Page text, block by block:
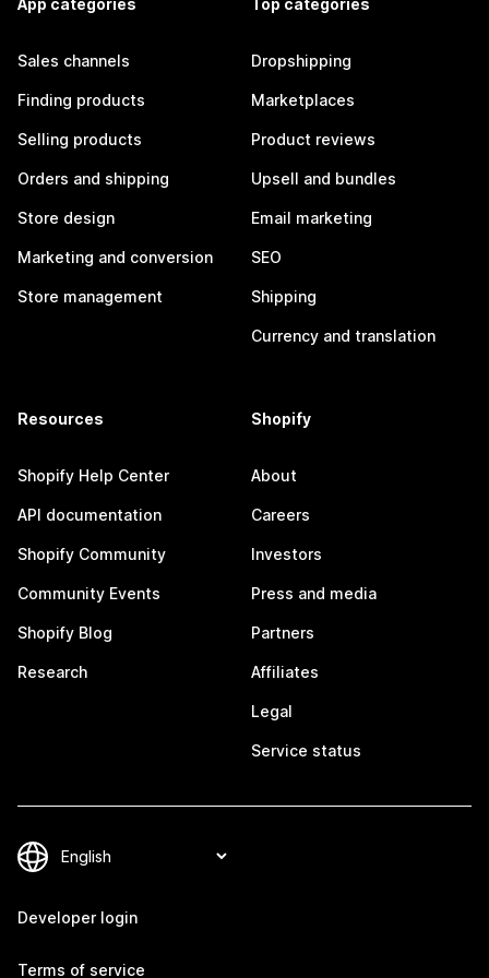
App categories
Sales channels
Finding products
Selling products
Orders and shipping
Store design
Marketing and conversion
Store management
Top categories
Dropshipping
Marketplaces
Product reviews
Upsell and bundles
Email marketing
SEO
Shipping
Currency and translation
Resources
Shopify Help Center
API documentation
Shopify Community
Community Events
Shopify Blog
Research
Shopify
About
Careers
Investors
Press and media
Partners
Affiliates
Legal
Service status
Developer login
Terms of service